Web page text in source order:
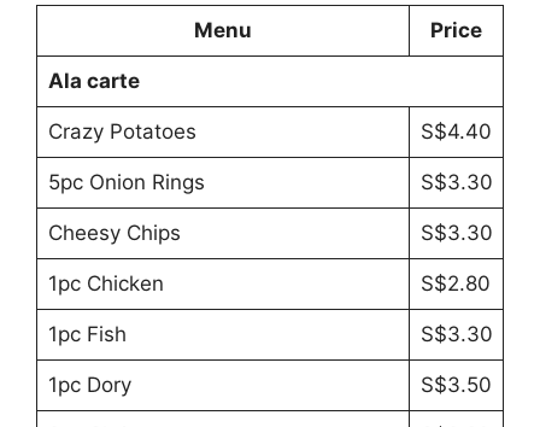
Menu Price
Ala carte
Crazy Potatoes S$4.40
5pc Onion Rings S$3.30
Cheesy Chips S$3.30
1pc Chicken S$2.80
1pc Fish S$3.30
1pc Dory S$3.50